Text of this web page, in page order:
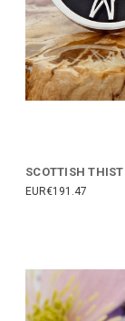
SCOTTISH
EUR€191.47